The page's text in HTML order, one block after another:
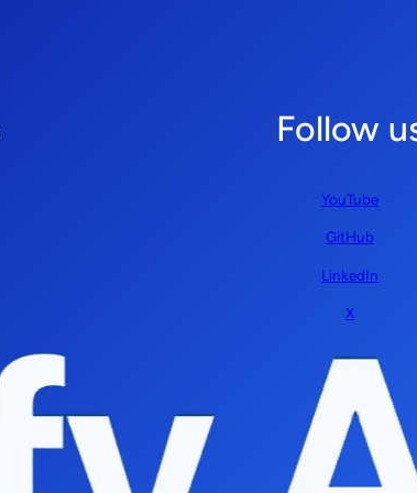
Follow
YouTube
GitHub
LinkedIn
X